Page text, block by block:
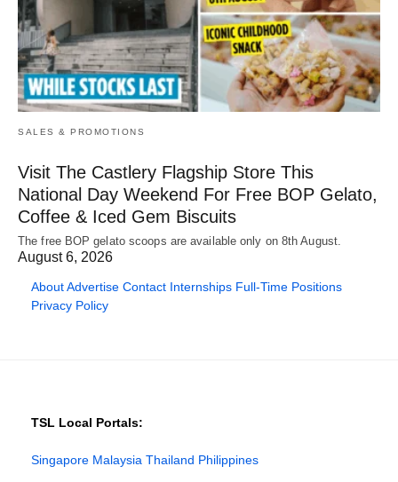
SALES & PROMOTIONS
Visit The Castlery Flagship Store This
National Day Weekend For Free BOP Gelato,
Coffee & Iced Gem Biscuits
The free BOP gelato scoops are available only on 8th August.
August 6, 2026
AboutAdvertise Contact Internships Full-Time Positions
Privacy Policy
TSL Local Portals:
Singapore Malaysia Thailand Philippines